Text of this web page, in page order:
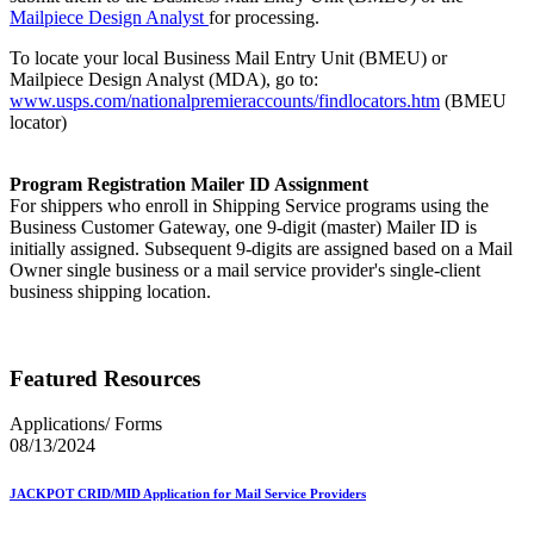
Mailpiece Design Analyst for processing.
To locate your local Business Mail Entry Unit (BMEU) or
Mailpiece Design Analyst (MDA), go to:
www.usps.com/nationalpremieraccounts/findlocators.htm (BMEU
locator)
Program Registration Mailer ID Assignment
For shippers who enroll in Shipping Service programs using the
Business Customer Gateway, one 9-digit (master) Mailer ID is
initially assigned. Subsequent 9-digits are assigned based on a Mail
Owner single business or a mail service provider's single-client
business shipping location.
Featured Resources
Applications/ Forms
08/13/2024
JACKPOT CRID/MID Application for Mail Service Providers